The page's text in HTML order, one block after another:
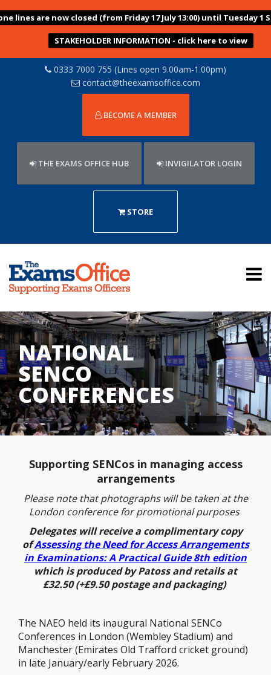
lines are now closed (from Friday 17 July 13:00) until Tuesday 1
STAKEHOLDER INFORMATION - click here to view
0333 7000 755 (Lines open 9.00am-1.00pm)
contact@theexamsoffice.com
BECOME A MEMBER
THE EXAMS OFFICE HUB INVIGILATOR LOGIN
STORE
NATIONAL
SENCO
CONFERENCES
Supporting SENCos in managing access
arrangements
Please note that photographs will be taken at the
London conference for promotional purposes
Delegates will receive a complimentary copy
ofAssessing the Need for Access Arrangements
in Examinations: A Practical Guide 8th edition
which is produced by Patoss and retails at
£32.50 (+£9.50 postage and packaging)
The NAEO held its inaugural National SENCo
Conferences in London (Wembley Stadium) and
Manchester (Emirates Old Trafford cricket ground)
in late January/early February 2026.